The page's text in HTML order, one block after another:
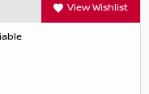
View Wishlist